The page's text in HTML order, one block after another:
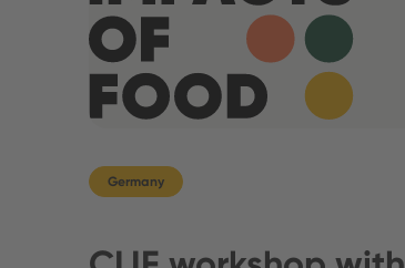
Germany